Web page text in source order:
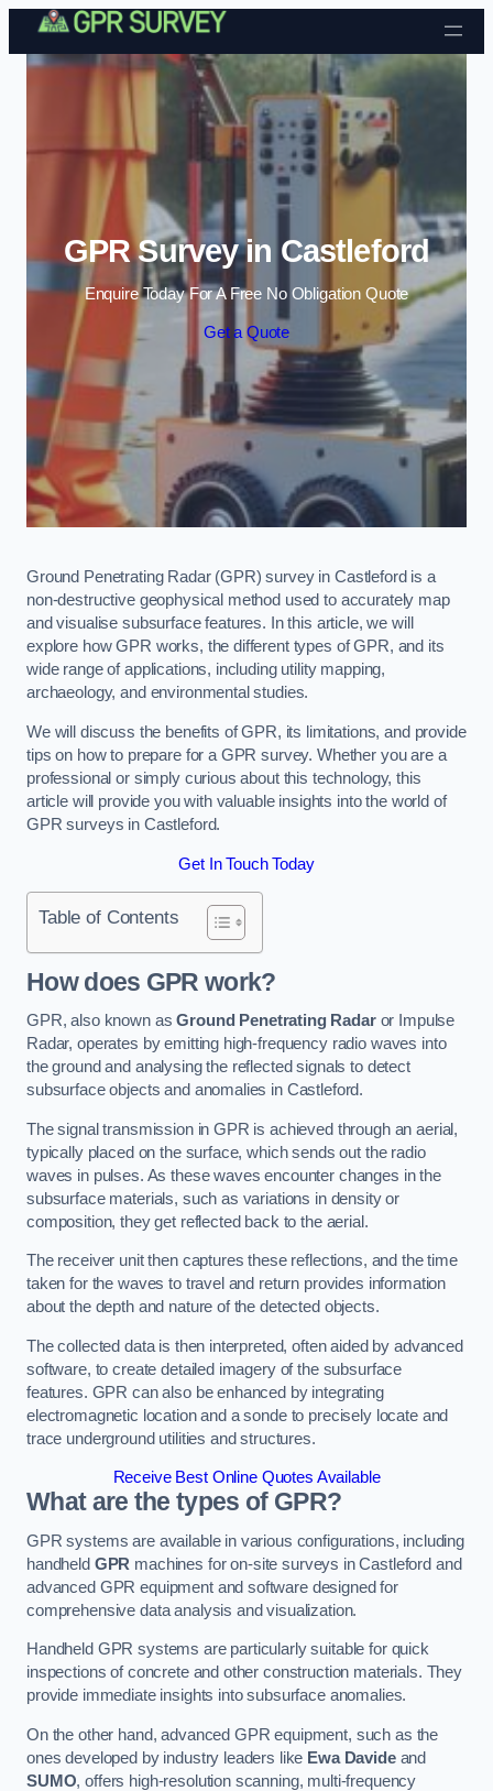
Skip to content
GPR Survey in Castleford
Enquire Today For A Free No Obligation Quote
Get a Quote
Ground Penetrating Radar (GPR) survey in Castleford is a
non-destructive geophysical method used to accurately map
and visualise subsurface features. In this article, we will
explore how GPR works, the different types of GPR, and its
wide range of applications, including utility mapping,
archaeology, and environmental studies.
We will discuss the benefits of GPR, its limitations, and provide
tips on how to prepare for a GPR survey. Whether you are a
professional or simply curious about this technology, this
article will provide you with valuable insights into the world of
GPR surveys in Castleford.
Get In Touch Today
Table of Contents
How does GPR work?
GPR, also known asGround Penetrating Radaror Impulse
Radar, operates by emitting high-frequency radio waves into
the ground and analysing the reflected signals to detect
subsurface objects and anomalies in Castleford.
The signal transmission in GPR is achieved through an aerial,
typically placed on the surface, which sends out the radio
waves in pulses. As these waves encounter changes in the
subsurface materials, such as variations in density or
composition, they get reflected back to the aerial.
The receiver unit then captures these reflections, and the time
taken for the waves to travel and return provides information
about the depth and nature of the detected objects.
The collected data is then interpreted, often aided by advanced
software, to create detailed imagery of the subsurface
features. GPR can also be enhanced by integrating
electromagnetic location and a sonde to precisely locate and
trace underground utilities and structures.
Receive Best Online Quotes Available
What are the types of GPR?
GPR systems are available in various configurations, including
handheld GPR machines for on-site surveys in Castleford and
advanced GPR equipment and software designed for
comprehensive data analysis and visualization.
Handheld GPR systems are particularly suitable for quick
inspections of concrete and other construction materials. They
provide immediate insights into subsurface anomalies.
On the other hand, advanced GPR equipment, such as the
ones developed by industry leaders like Ewa Davideand
SUMO, offers high-resolution scanning, multi-frequency